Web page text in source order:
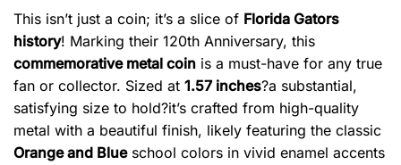
This isn’t just a coin; it’s a slice of Florida Gators
history! Marking their 120th Anniversary, this
commemorative metal coin is a must-have for any true
fan or collector. Sized at 1.57 inches?a substantial,
satisfying size to hold?it’s crafted from high-quality
metal with a beautiful finish, likely featuring the classic
Orange and Blueschool colors in vivid enamel accents